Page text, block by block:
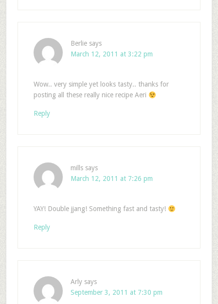
Berlie says
March 12, 2011 at 3:22 pm
Wow.. very simple yet looks tasty.. thanks for
posting all these really nice recipe Aeri
Reply
mills says
March 12, 2011 at 7:26 pm
YAY! Double jjang! Something fast and tasty!
Reply
Arly says
September 3, 2011 at 7:30 pm